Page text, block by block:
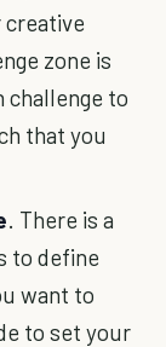
creative
zone is
challenge to
that you
. There is a
to define
want to
to set your